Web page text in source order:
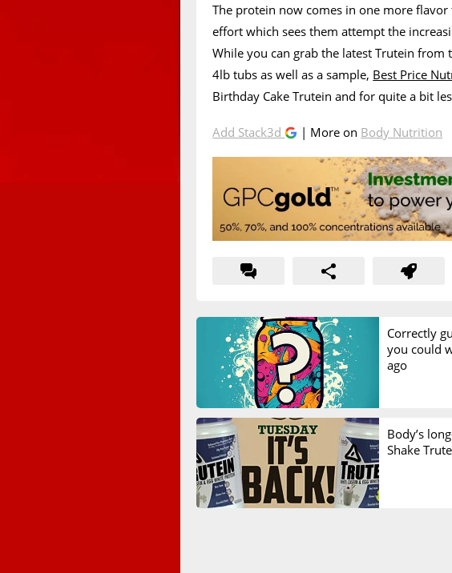
The protein now comes in one more
effort which sees them attempt the
While you can grab the latest Trutein from
4lb tubs as well as a sample, Best Price
Birthday Cake Trutein and for quite a bit
Add Stack3d | More on Body Nutrition
Correctly
you could
ago
Body’s
Shake